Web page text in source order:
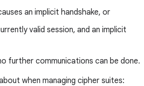
an implicit handshake, or
valid session, and an implicit
further communications can be done.
when managing cipher suites: